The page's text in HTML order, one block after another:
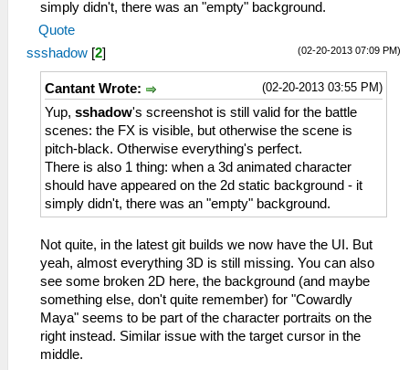
simply didn't, there was an "empty" background.
Quote
(02-20-2013 07:09 PM)
ssshadow [2]
(02-20-2013 03:55 PM)
Cantant Wrote:
Yup, sshadow's screenshot is still valid for the battle
scenes: the FX is visible, but otherwise the scene is
pitch-black. Otherwise everything's perfect.
There is also 1 thing: when a 3d animated character
should have appeared on the 2d static background - it
simply didn't, there was an "empty" background.
Not quite, in the latest git builds we now have the UI. But
yeah, almost everything 3D is still missing. You can also
see some broken 2D here, the background (and maybe
something else, don't quite remember) for "Cowardly
Maya" seems to be part of the character portraits on the
right instead. Similar issue with the target cursor in the
middle.